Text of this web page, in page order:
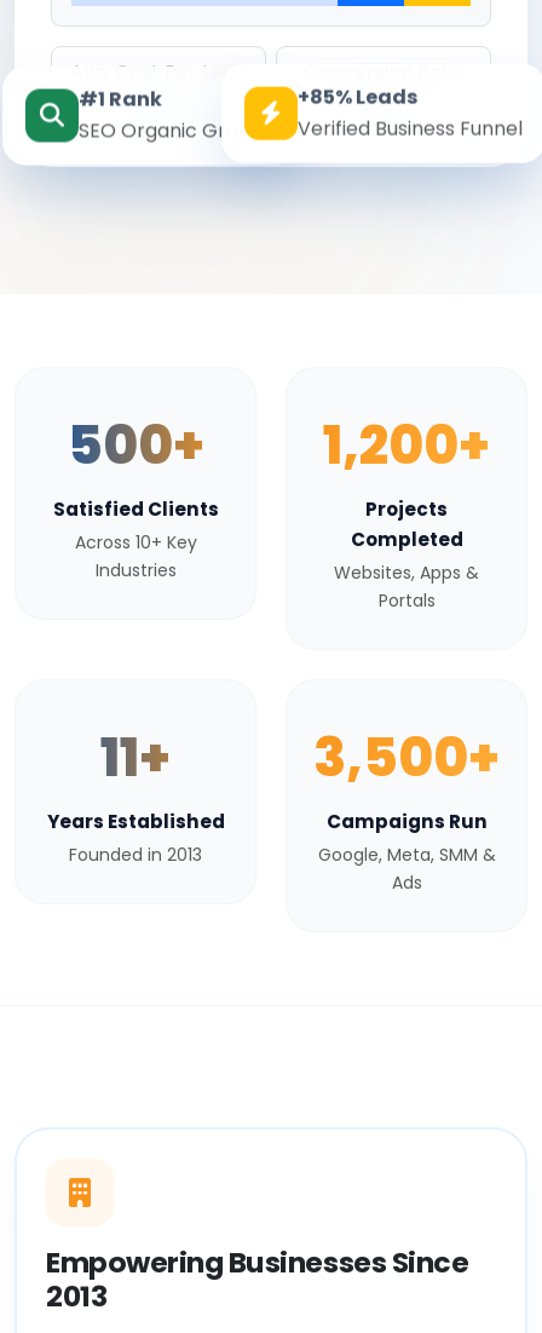
Avg. Cost Per Lead
₹142
8.6%
#1 Rank
SEO Organic Growth
+85% Leads
Verified Business Funnel
500+
Satisfied Clients
Across 10+ Key
Industries
1,200+
Projects
Completed
Websites, Apps &
Portals
11+
Years Established
Founded in 2013
3,500+
Campaigns Run
Google, Meta, SMM &
Ads
Empowering Businesses Since
2013